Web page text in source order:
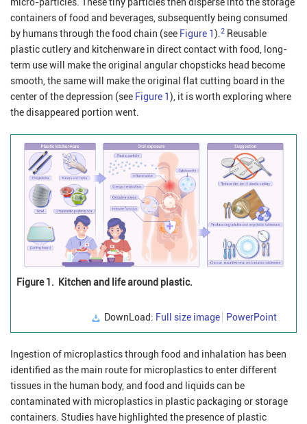
containers of food and beverages, subsequently being consumed
by humans through the food chain (see Figure 1). 2 Reusable
plastic cutlery and kitchenware in direct contact with food, long-
term use will make the original angular chopsticks head become
smooth, the same will make the original flat cutting board in the
center of the depression (see Figure 1), it is worth exploring where
the disappeared portion went.
Figure 1. Kitchen and life around plastic.
DownLoad: Full size image PowerPoint
Ingestion of microplastics through food and inhalation has been
identified as the main route for microplastics to enter different
tissues in the human body, and food and liquids can be
contaminated with microplastics in plastic packaging or storage
containers. Studies have highlighted the presence of plastic